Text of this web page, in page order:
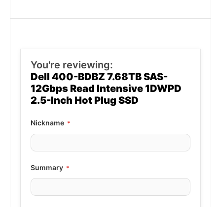
You're reviewing:
Dell 400-BDBZ 7.68TB SAS-
12Gbps Read Intensive 1DWPD
2.5-Inch Hot Plug SSD
Nickname
Summary